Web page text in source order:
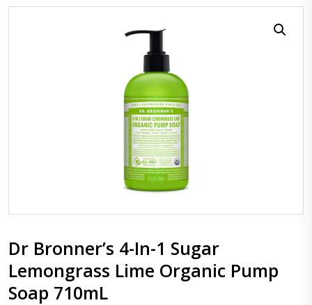
Dr Bronner’s 4-In-1 Sugar
Lemongrass Lime Organic Pump
Soap 710mL